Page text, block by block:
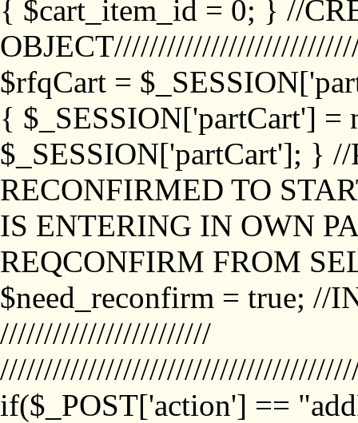
{ $cart_item_id = 0; } //
$rfqCart =
{ $_SESSION['partCart'] =
$_SESSION['partCart']; }
RECONFIRMED TO
IS ENTERING IN OWN
REQCONFIRM FROM
$need_reconfirm = true; //
////////////////////////
if($_POST['action'] ==